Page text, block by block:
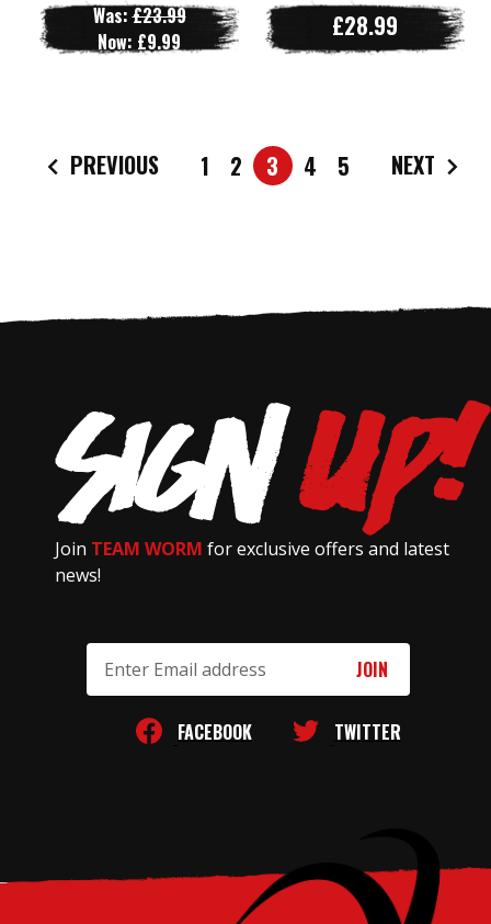
Was:£23.99
Now: £9.99 £28.99
PREVIOUS 1 2 3 4 5 NEXT
Join TEAM WORM for exclusive offers and latest
news!
Address
FACEBOOK TWITTER